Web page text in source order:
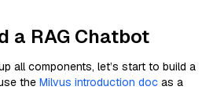
a RAG Chatbot
all components, let’s start to build a
the Milvus introduction doc as a